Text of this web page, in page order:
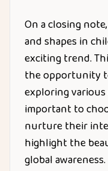
On a closing
and shapes in
exciting trend.
the opportunity
exploring
important to
nurture their
highlight the
global awareness.